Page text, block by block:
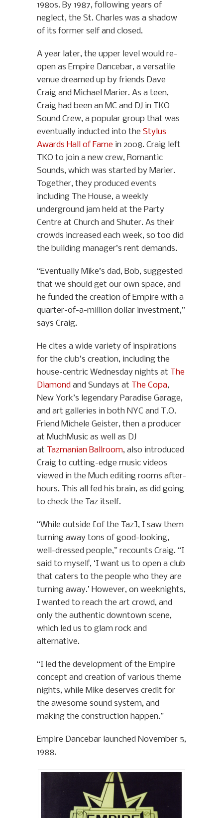
1980s. By 1987, following years of
neglect, the St. Charles was a shadow
of its former self and closed.
A year later, the upper level would re-
open as Empire Dancebar, a versatile
venue dreamed up by friends Dave
Craig and Michael Marier. As a teen,
Craig had been an MC and DJ in TKO
Sound Crew, a popular group that was
eventually inducted into the Stylus
Awards Hall of Fame in 2008. Craig left
TKO to join a new crew, Romantic
Sounds, which was started by Marier.
Together, they produced events
including The House, a weekly
underground jam held at the Party
Centre at Church and Shuter. As their
crowds increased each week, so too did
the building manager’s rent demands.
“Eventually Mike’s dad, Bob, suggested
that we should get our own space, and
he funded the creation of Empire with a
quarter-of-a-million dollar investment,”
says Craig.
He cites a wide variety of inspirations
for the club’s creation, including the
house-centric Wednesday nights at The
Diamond and Sundays at The Copa,
New York’s legendary Paradise Garage,
and art galleries in both NYC and T.O.
Friend Michele Geister, then a producer
at MuchMusic as well as DJ
at Tazmanian Ballroom, also introduced
Craig to cutting-edge music videos
viewed in the Much editing rooms after-
hours. This all fed his brain, as did going
to check the Taz itself.
“While outside [of the Taz], I saw them
turning away tons of good-looking,
well-dressed people,” recounts Craig. “I
said to myself, ‘I want us to open a club
that caters to the people who they are
turning away.’ However, on weeknights,
I wanted to reach the art crowd, and
only the authentic downtown scene,
which led us to glam rock and
alternative.
“I led the development of the Empire
concept and creation of various theme
nights, while Mike deserves credit for
the awesome sound system, and
making the construction happen.”
Empire Dancebar launched November 5,
1988.